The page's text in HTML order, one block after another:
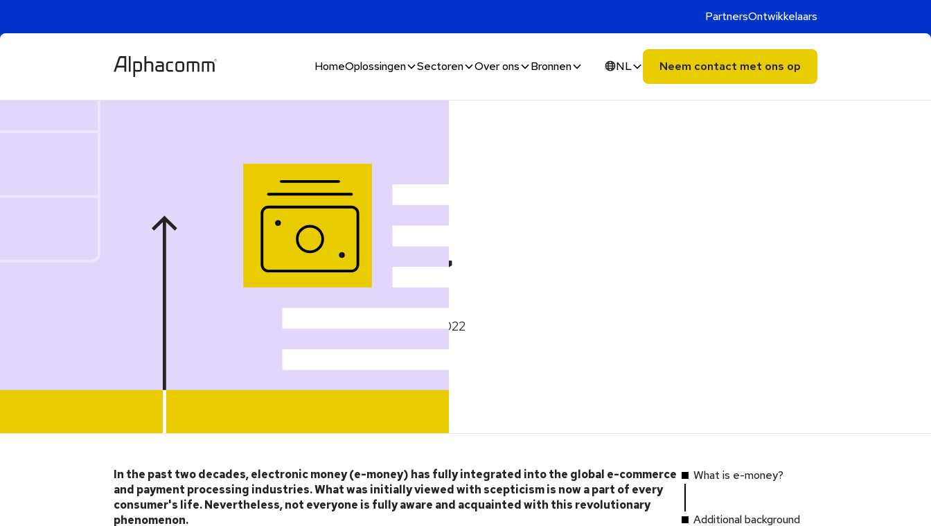
PartnersOntwikkelaars
HomeOplossingen Sectoren Over ons Bronnen NL Neem contact met ons op
Explained: E-money,
what is it, how it's used,
and fraud
September 27, 2022
In the past two decades, electronic money (e-money) has fully integrated into the global e-commerce
and payment processing industries. What was initially viewed with scepticism is now a part of every
consumer's life. Nevertheless, not everyone is fully aware and acquainted with this revolutionary
phenomenon.
What is e-money?
Additional background